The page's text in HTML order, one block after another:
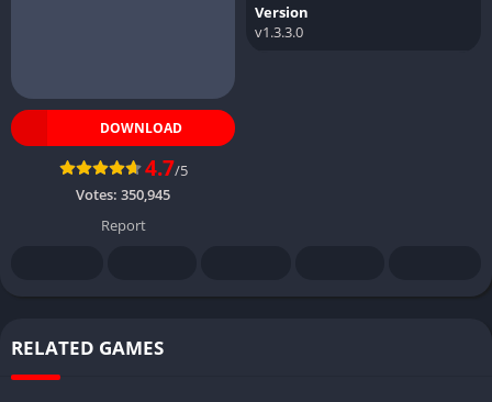
DOWNLOAD
4.7/5
Votes: 350,945
Report
Version
v1.3.3.0
RELATED GAMES